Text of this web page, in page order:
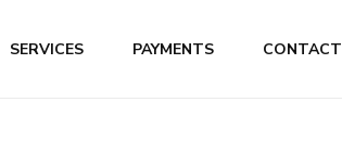
SERVICES PAYMENTS CONTACT